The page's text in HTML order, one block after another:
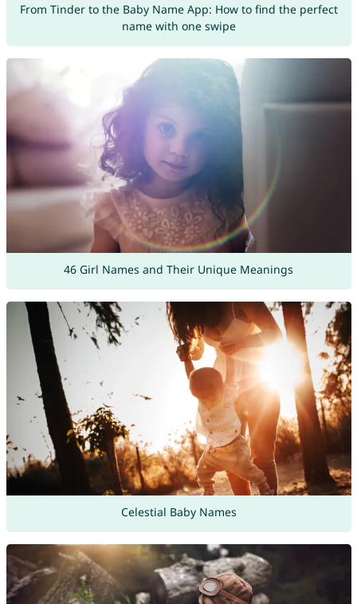
From Tinder to the Baby Name App: How to find the perfect
name with one swipe
46 Girl Names and Their Unique Meanings
Celestial Baby Names